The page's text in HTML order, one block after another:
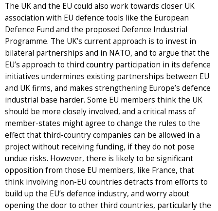
The UK and the EU could also work towards closer UK
association with EU defence tools like the European
Defence Fund and the proposed Defence Industrial
Programme. The UK’s current approach is to invest in
bilateral partnerships and in NATO, and to argue that the
EU’s approach to third country participation in its defence
initiatives undermines existing partnerships between EU
and UK firms, and makes strengthening Europe’s defence
industrial base harder. Some EU members think the UK
should be more closely involved, and a critical mass of
member-states might agree to change the rules to the
effect that third-country companies can be allowed in a
project without receiving funding, if they do not pose
undue risks. However, there is likely to be significant
opposition from those EU members, like France, that
think involving non-EU countries detracts from efforts to
build up the EU’s defence industry, and worry about
opening the door to other third countries, particularly the